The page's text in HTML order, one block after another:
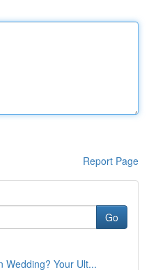
Report Page
Go
Wedding? Your Ult...